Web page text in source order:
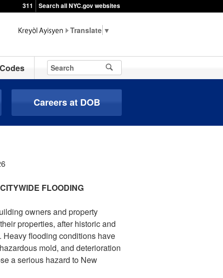
311 Search all NYC.gov websites
▼
Codes
Careers at DOB
FLOODING
owners and property
properties, after historic and
flooding conditions have
mold, and deterioration
a serious hazard to New